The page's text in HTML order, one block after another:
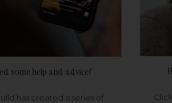
some help and advice?
has created a series of